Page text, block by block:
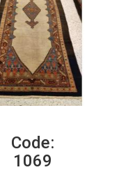
Code:
1069